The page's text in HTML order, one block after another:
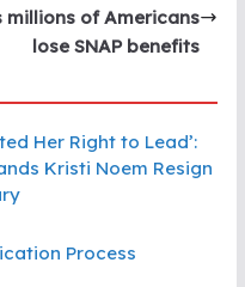
of Americans
lose SNAP benefits
Her Right to Lead’:
Kristi Noem Resign
Process